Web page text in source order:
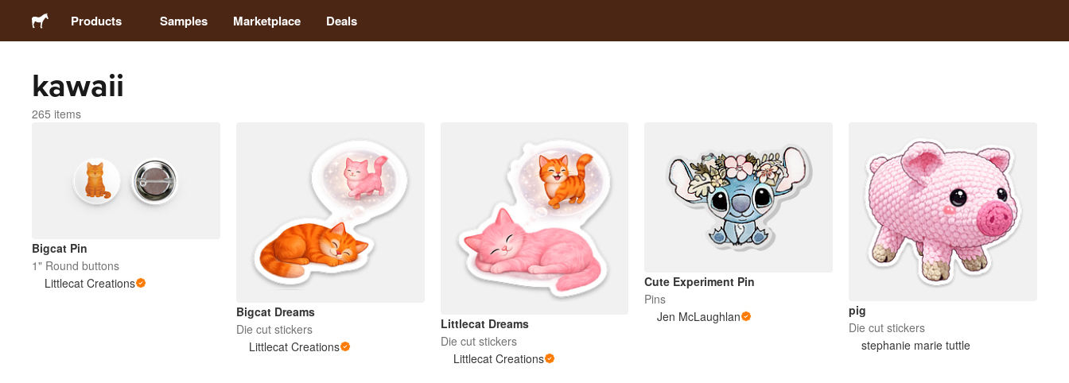
Products
Stickers
Magnets
Packaging
Samples Marketplace Deals
kawaii
265 items
Bigcat Pin
1" Round buttons
Littlecat Creations
Bigcat Dreams
Die cut stickers
Littlecat Creations
Littlecat Dreams
Die cut stickers
Littlecat Creations
Cute Experiment Pin
Pins
Jen McLaughlan
pig
Die cut stickers
stephanie marie tuttle